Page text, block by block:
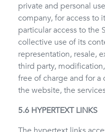
private and personal
company, for access to
particular access to the
collective use of its
representation, resale,
third party,
free of charge and for a
the website, the
5.6 HYPERTEXT LINKS